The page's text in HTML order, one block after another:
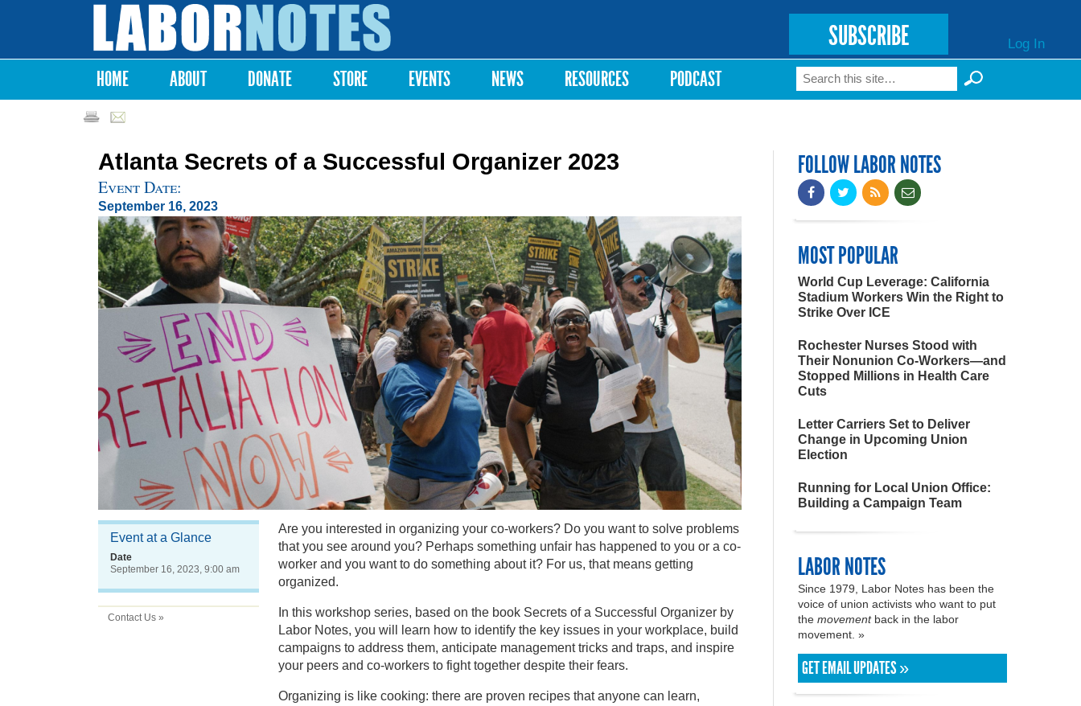
Labor
Notes
SUBSCRIBE Log In
Main menu
HOME ABOUT DONATE STORE EVENTS NEWS RESOURCES PODCAST Search form
Search
Atlanta Secrets of a Successful Organizer 2023
Event Date:
September 16, 2023
Event at a Glance
Date
September 16, 2023, 9:00 am
Contact Us »
Are you interested in organizing your co-workers? Do you want to solve problems
that you see around you? Perhaps something unfair has happened to you or a co-
worker and you want to do something about it? For us, that means getting
organized.
In this workshop series, based on the book Secrets of a Successful Organizer by
Labor Notes, you will learn how to identify the key issues in your workplace, build
campaigns to address them, anticipate management tricks and traps, and inspire
your peers and co-workers to fight together despite their fears.
Organizing is like cooking: there are proven recipes that anyone can learn,
FOLLOW LABOR NOTES
MOST POPULAR
World Cup Leverage: California
Stadium Workers Win the Right to
Strike Over ICE
Rochester Nurses Stood with
Their Nonunion Co-Workers—and
Stopped Millions in Health Care
Cuts
Letter Carriers Set to Deliver
Change in Upcoming Union
Election
Running for Local Union Office:
Building a Campaign Team
LABOR NOTES
Since 1979, Labor Notes has been the
voice of union activists who want to put
the movementback in the labor
movement. »
GET EMAIL UPDATES »